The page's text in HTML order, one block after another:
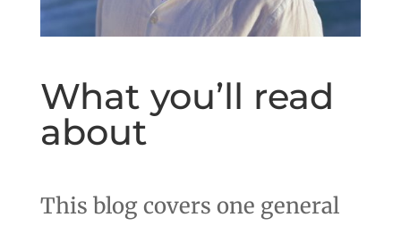
What you’ll read
about
This blog covers one general